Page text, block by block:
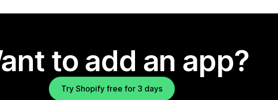
to add an app?
Try Shopify free for 3 days